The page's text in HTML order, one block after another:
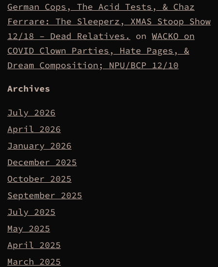
German Cops, The Acid Tests, & Chaz
Ferrare: The Sleeperz, XMAS Stoop Show
12/18 – Dead Relatives.
on WACKO on
COVID Clown Parties, Hate Pages, &
Dream Composition; NPU/BCP 12/10
Archives
July 2026
April 2026
January 2026
December 2025
October 2025
September 2025
July 2025
May 2025
April 2025
March 2025